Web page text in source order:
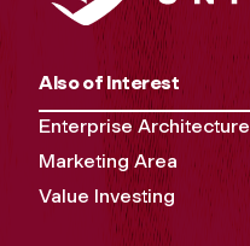
Also of Interest
Enterprise Architecture
Marketing Area
Value Investing